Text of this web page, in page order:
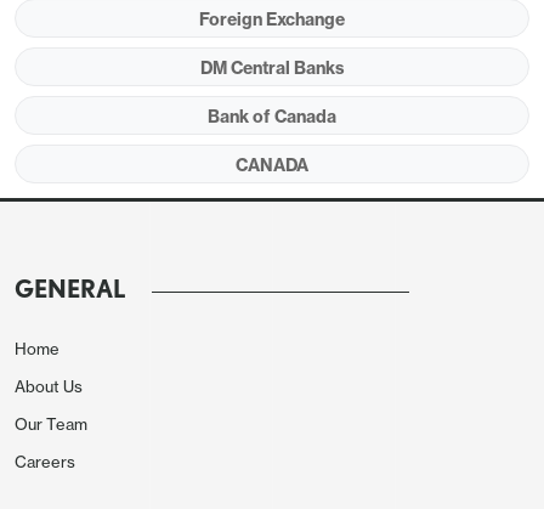
Seasonally adjusted data shows a strong 0.9% rise
October. The ex food and energy rate slowed to
Foreign Exchange
DM Central Banks
Bank of Canada
CANADA
GENERAL
Home
About Us
Our Team
Careers